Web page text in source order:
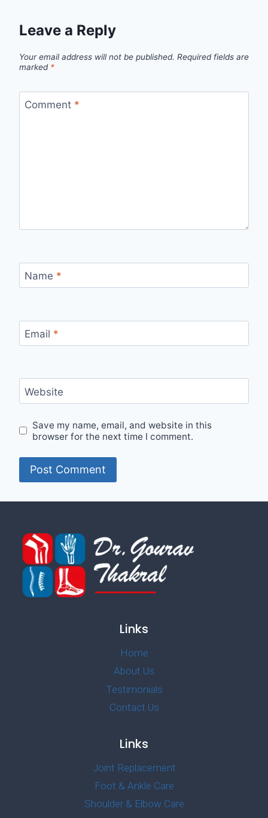
Leave a Reply
Your email address will not be published. Required fields are
marked *
Comment *
Name *
Email *
Website
Save my name, email, and website in this
browser for the next time I comment.
Links
Home
About Us
Testimonials
Contact Us
Links
Joint Replacement
Foot & Ankle Care
Shoulder & Elbow Care